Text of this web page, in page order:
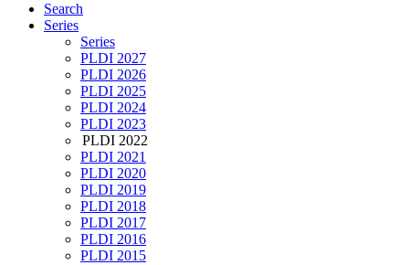
Search
Series
Series
PLDI 2027
PLDI 2026
PLDI 2025
PLDI 2024
PLDI 2023
PLDI 2022
PLDI 2021
PLDI 2020
PLDI 2019
PLDI 2018
PLDI 2017
PLDI 2016
PLDI 2015